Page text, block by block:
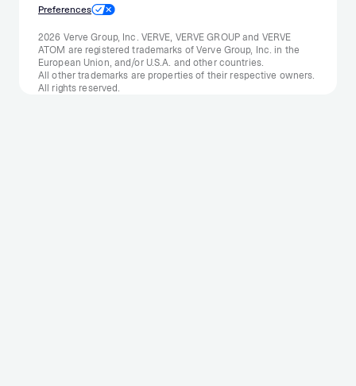
Preferences
2026 Verve Group, Inc. VERVE, VERVE GROUP and VERVE
ATOM are registered trademarks of Verve Group, Inc. in the
European Union, and/or U.S.A. and other countries.
All other trademarks are properties of their respective owners.
All rights reserved.